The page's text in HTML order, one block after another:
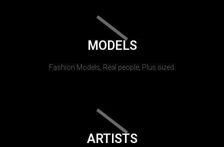
MODELS
Fashion Models, Real people, Plus sized.
ARTISTS